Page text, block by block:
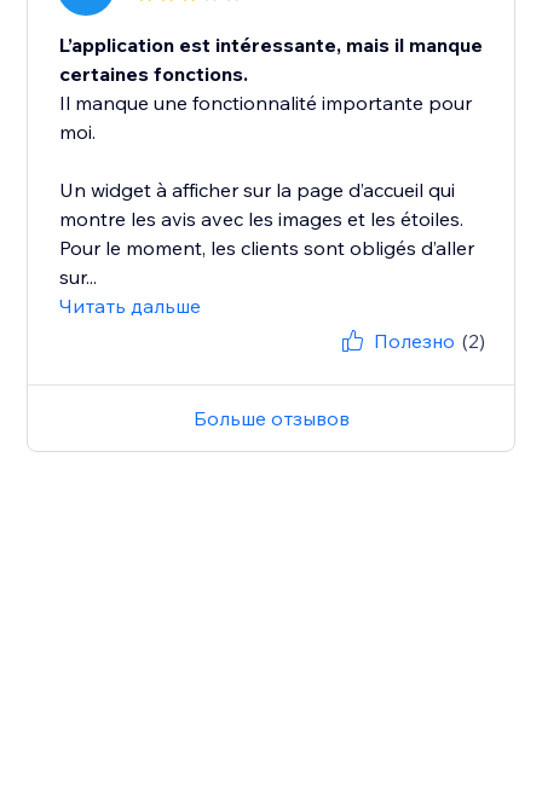
L’application est intéressante, mais il manque
certaines fonctions.
Il manque une fonctionnalité importante pour
moi.
Un widget à afficher sur la page d’accueil qui
montre les avis avec les images et les étoiles.
Pour le moment, les clients sont obligés d’aller
sur...
Читать дальше
Полезно (2)
Больше отзывов